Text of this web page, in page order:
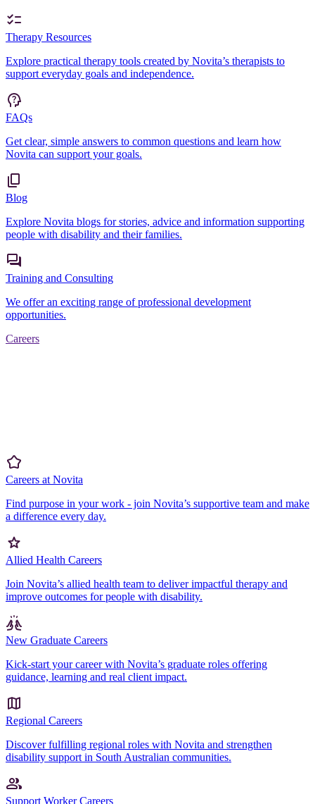
Therapy Resources
Explore practical therapy tools created by Novita’s therapists to
support everyday goals and independence.
FAQs
Get clear, simple answers to common questions and learn how
Novita can support your goals.
Blog
Explore Novita blogs for stories, advice and information supporting
people with disability and their families.
Training and Consulting
We offer an exciting range of professional development
opportunities.
Careers
Careers at Novita
Find purpose in your work - join Novita’s supportive team and make
a difference every day.
Allied Health Careers
Join Novita’s allied health team to deliver impactful therapy and
improve outcomes for people with disability.
New Graduate Careers
Kick-start your career with Novita’s graduate roles offering
guidance, learning and real client impact.
Regional Careers
Discover fulfilling regional roles with Novita and strengthen
disability support in South Australian communities.
Support Worker Careers